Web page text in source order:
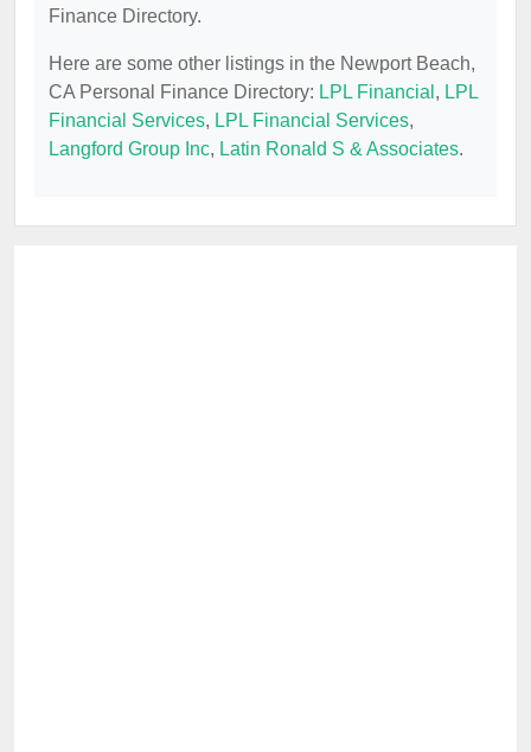
Finance Directory.
Here are some other listings in the Newport Beach,
CA Personal Finance Directory: LPL Financial , LPL
Financial Services, LPL Financial Services,
Langford Group Inc, Latin Ronald S & Associates.